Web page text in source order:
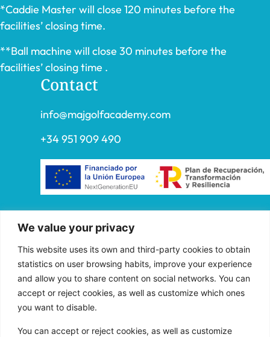
We value your privacy
This website uses its own and third-party cookies to obtain
statistics on user browsing habits, improve your experience
and allow you to share content on social networks. You can
accept or reject cookies, as well as customize which ones
you want to disable.
You can accept or reject cookies, as well as customize
*Caddie Master will close 120 minutes before the
facilities’ closing time.
**Ball machine will close 30 minutes before the
facilities’ closing time .
Contact
info@majgolfacademy.com
+34 951 909 490
“FADE AND DRAW TARGET S.L. has received
aid from the European Union under the FEDER
Operational Program of Andalusia 2014-2020,
financed as part of the Union’s response to the
COVID-19 pandemic (REACT-EU), to
compensate for the energy extra cost of
natural gas and/or electricity to SMEs and the
self-employed especially affected by the